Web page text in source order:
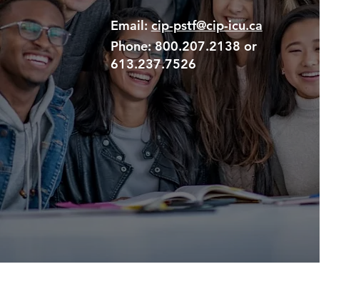
Email:cip-pstf@cip-icu.ca
Phone:800.207.2138 or
613.237.7526